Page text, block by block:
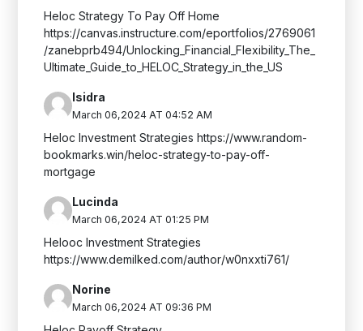
Heloc Strategy To Pay Off Home
https://canvas.instructure.com/eportfolios/2769061
/zanebprb494/Unlocking_Financial_Flexibility_The_
Ultimate_Guide_to_HELOC_Strategy_in_the_US
Isidra
March 06,2024 AT 04:52 AM
Heloc Investment Strategies https://www.random-
bookmarks.win/heloc-strategy-to-pay-off-
mortgage
Lucinda
March 06,2024 AT 01:25 PM
Helooc Investment Strategies
https://www.demilked.com/author/w0nxxti761/
Norine
March 06,2024 AT 09:36 PM